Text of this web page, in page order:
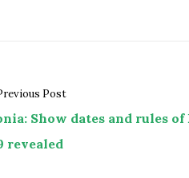
Post
Show dates and rules of
revealed